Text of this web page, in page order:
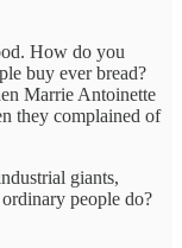
How do you
buy ever bread?
Marrie Antoinette
they complained of
giants,
people do?